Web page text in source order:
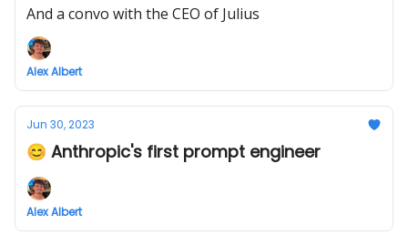
And a convo with the CEO of Julius
Alex Albert
Jun 30, 2023
😊 Anthropic's first prompt engineer
Alex Albert